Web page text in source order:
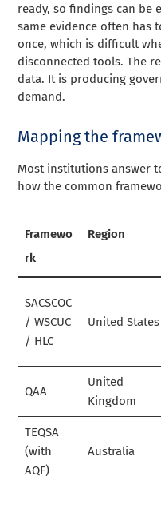
ready, so findings can be
same evidence often has
once, which is difficult
disconnected tools. The
data. It is producing
demand.
Mapping the
Most institutions answer
how the common
Framewo
rk
Region
SACSCOC
/ WSCUC
/ HLC
United States
QAA
United
Kingdom
TEQSA
(with
AQF)
Australia